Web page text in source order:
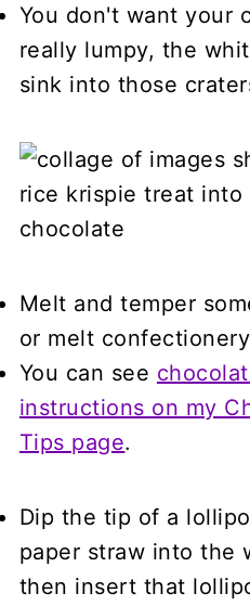
You don't want your
really lumpy, the
sink into those
Melt and temper
or melt
You can see
instructions on my
Tips page.
Dip the tip of a
paper straw into the
then insert that